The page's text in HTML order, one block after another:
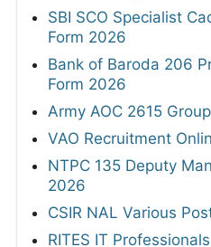
SBI SCO Specialist
Form 2026
Bank of Baroda 206
Form 2026
Army AOC 2615
VAO Recruitment
NTPC 135 Deputy
2026
CSIR NAL Various
RITES IT